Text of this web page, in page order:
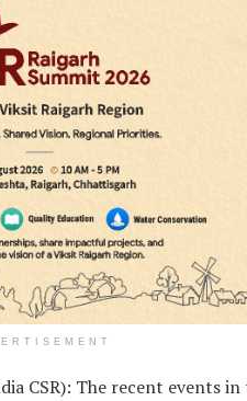
CSR): The recent events